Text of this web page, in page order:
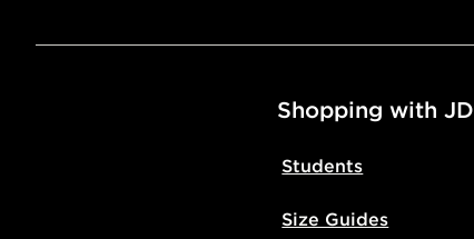
Shopping with JD
Students
Size Guides